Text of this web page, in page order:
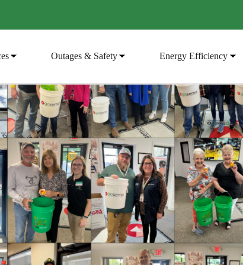
Outages & Safety Energy Efficiency